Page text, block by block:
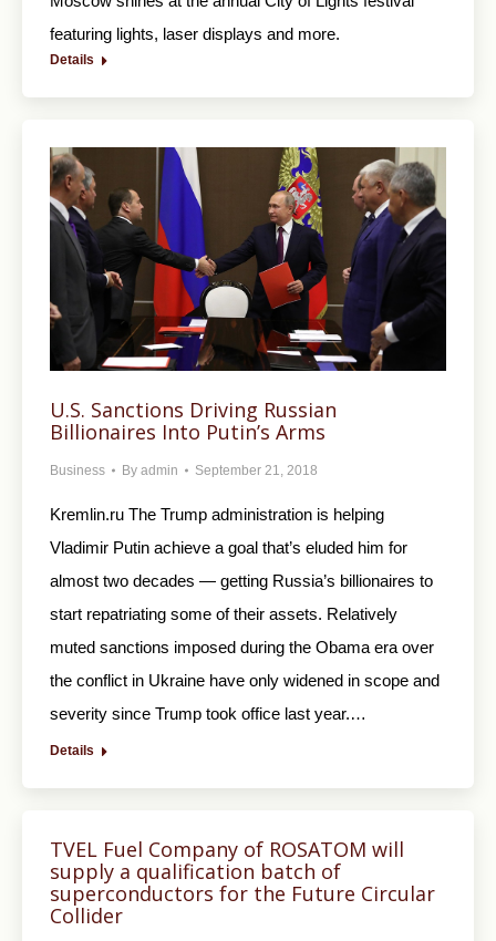
featuring lights, laser displays and more.
Details
U.S. Sanctions Driving Russian
Billionaires Into Putin’s Arms
Business By admin September 21, 2018
Kremlin.ru The Trump administration is helping
Vladimir Putin achieve a goal that’s eluded him for
almost two decades — getting Russia’s billionaires to
start repatriating some of their assets. Relatively
muted sanctions imposed during the Obama era over
the conflict in Ukraine have only widened in scope and
severity since Trump took office last year.…
Details
TVEL Fuel Company of ROSATOM will
supply a qualification batch of
superconductors for the Future Circular
Collider